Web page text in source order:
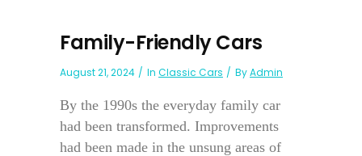
Family-Friendly Cars
August 21, 2024 In Classic Cars ByAdmin
By the 1990s the everyday family car
had been transformed. Improvements
had been made in the unsung areas of